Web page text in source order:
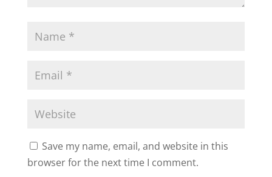
Save my name, email, and website in this
browser for the next time I comment.